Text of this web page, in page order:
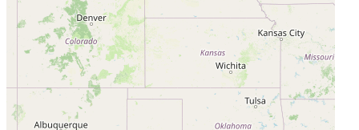
Actively Recruiting
I'm Interested
4
Emory Winship Cancer Institute